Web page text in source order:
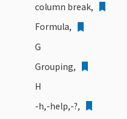
column break,
Formula,
G
Grouping,
H
-h,-help,-?,